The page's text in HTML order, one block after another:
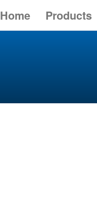
Home Products